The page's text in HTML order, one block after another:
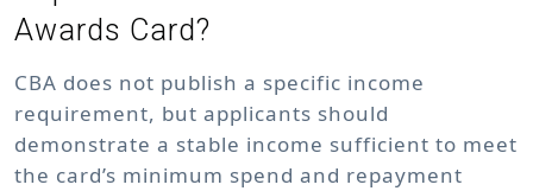
Awards Card?
CBA does not publish a specific income
requirement, but applicants should
demonstrate a stable income sufficient to meet
the card’s minimum spend and repayment